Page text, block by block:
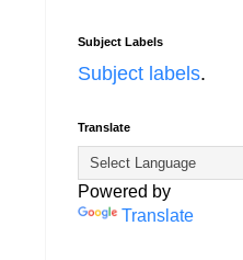
Subject Labels
Subject labels.
Translate
Powered by
Translate